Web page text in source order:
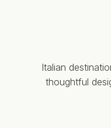
Italian
thoughtful